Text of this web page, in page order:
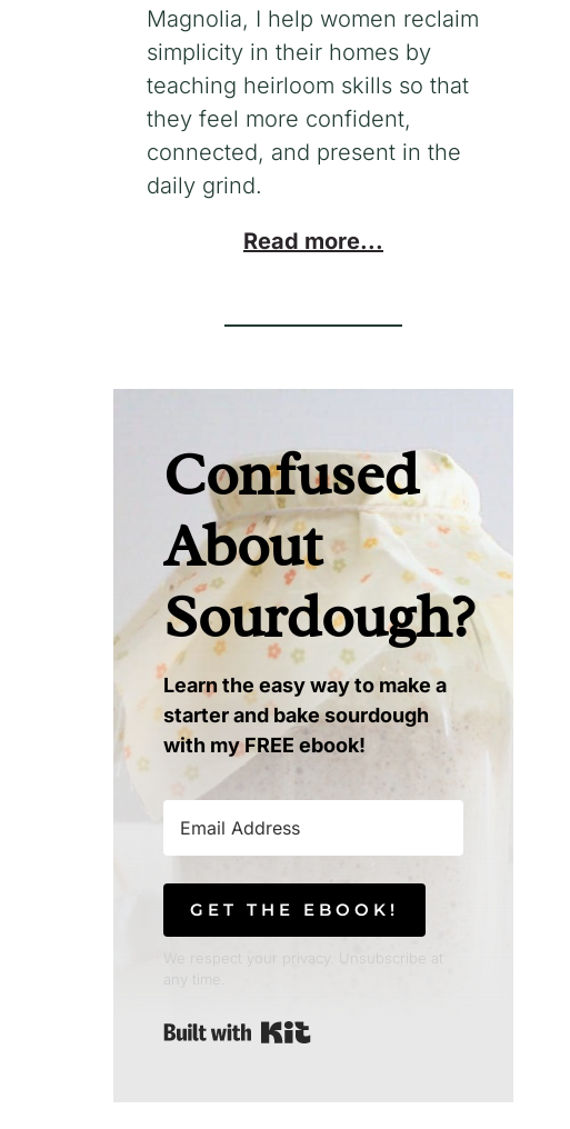
Magnolia, I help women reclaim
simplicity in their homes by
teaching heirloom skills so that
they feel more confident,
connected, and present in the
daily grind.
Read more...
Confused
About
Sourdough?
Learn the easy way to make a
starter and bake sourdough
with my FREE ebook!
GET THE EBOOK!
We respect your privacy. Unsubscribe at
any time.